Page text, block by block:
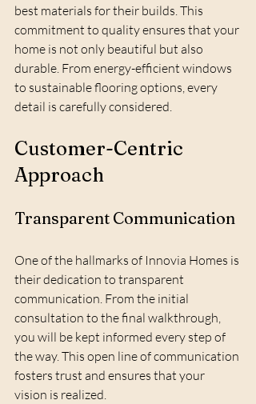
best materials for their builds. This
commitment to quality ensures that your
home is not only beautiful but also
durable. From energy-efficient windows
to sustainable flooring options, every
detail is carefully considered.
Customer-Centric
Approach
Transparent Communication
One of the hallmarks of Innovia Homes is
their dedication to transparent
communication. From the initial
consultation to the final walkthrough,
you will be kept informed every step of
the way. This open line of communication
fosters trust and ensures that your
vision is realized.